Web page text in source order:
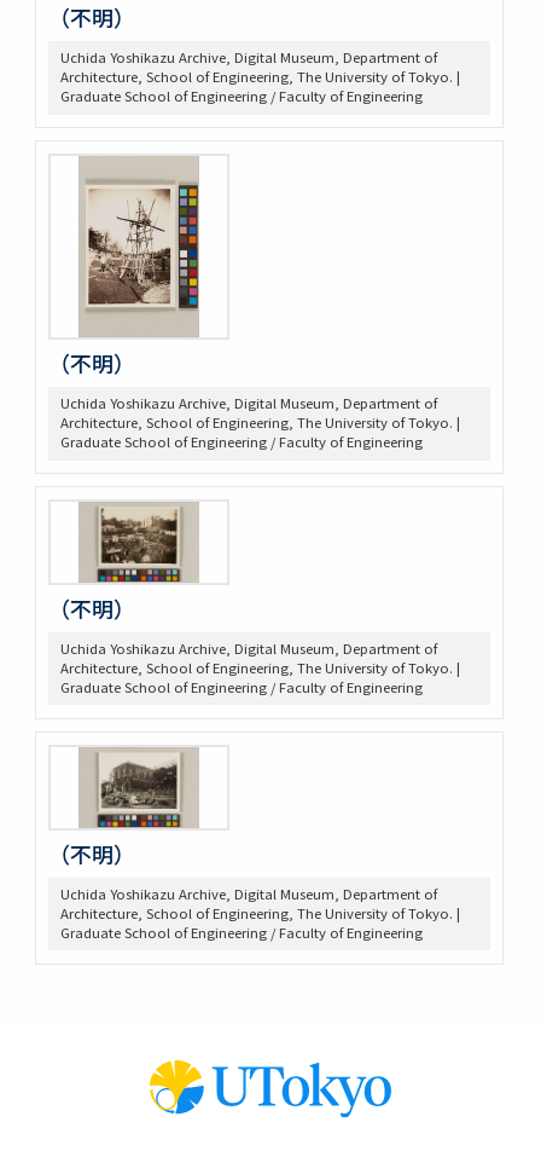
（不明）
Uchida Yoshikazu Archive, Digital Museum, Department of
Architecture, School of Engineering, The University of Tokyo. |
Graduate School of Engineering / Faculty of Engineering
（不明）
Uchida Yoshikazu Archive, Digital Museum, Department of
Architecture, School of Engineering, The University of Tokyo. |
Graduate School of Engineering / Faculty of Engineering
（不明）
Uchida Yoshikazu Archive, Digital Museum, Department of
Architecture, School of Engineering, The University of Tokyo. |
Graduate School of Engineering / Faculty of Engineering
（不明）
Uchida Yoshikazu Archive, Digital Museum, Department of
Architecture, School of Engineering, The University of Tokyo. |
Graduate School of Engineering / Faculty of Engineering